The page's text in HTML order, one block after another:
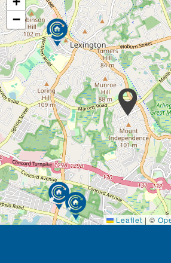
The mission of the Youville
Residences is to provide a secure,
community, offering support and
each resident’s needs, while
individual’s dignity and privacy.
Experience’ promises the highest
and hospitality, combined with a
approach to assisted living.
−
Leaflet | ©